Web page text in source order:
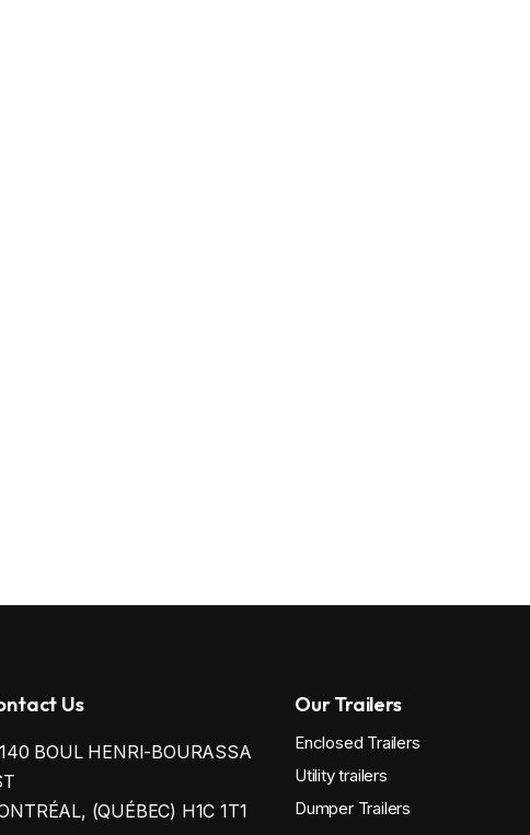
Us
BOUL HENRI-BOURASSA
(QUÉBEC) H1C 1T1
Our Trailers
Enclosed Trailers
Utility trailers
Dumper Trailers